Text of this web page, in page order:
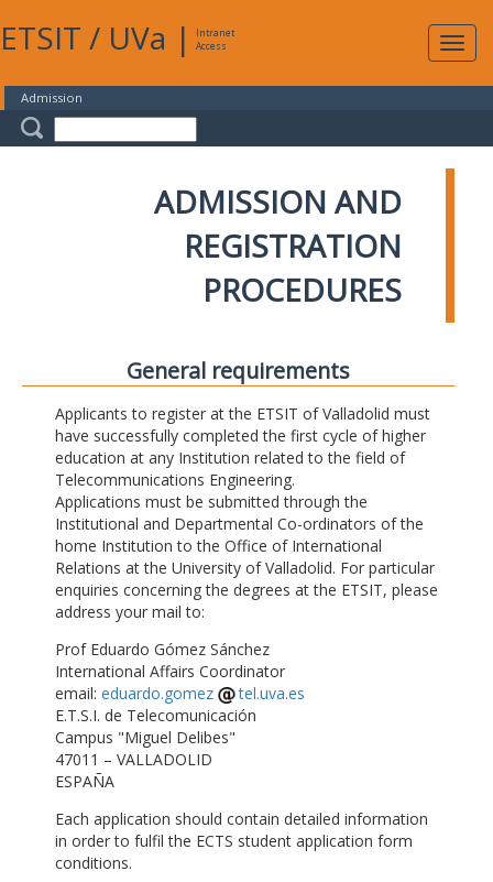
ETSIT / UVa |
Intranet
Access
Admission
ADMISSION AND
REGISTRATION
PROCEDURES
General requirements
Applicants to register at the ETSIT of Valladolid must
have successfully completed the first cycle of higher
education at any Institution related to the field of
Telecommunications Engineering.
Applications must be submitted through the
Institutional and Departmental Co-ordinators of the
home Institution to the Office of International
Relations at the University of Valladolid. For particular
enquiries concerning the degrees at the ETSIT, please
address your mail to:
Prof Eduardo Gómez Sánchez
International Affairs Coordinator
email: eduardo.gomez
tel.uva.es
E.T.S.I. de Telecomunicación
Campus "Miguel Delibes"
47011 – VALLADOLID
ESPAÑA
Each application should contain detailed information
in order to fulfil the ECTS student application form
conditions.